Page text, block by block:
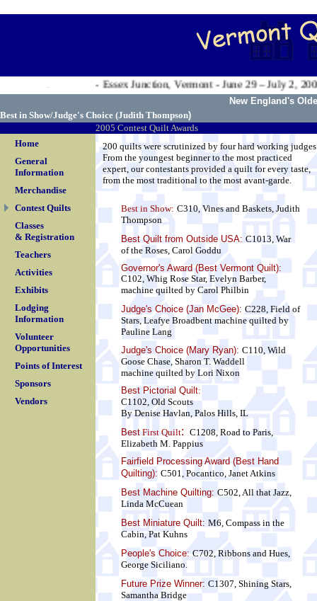
.
Exposition - Essex Junction, Vermont - June 29 – July 2, 2006
New England's
Best in Show/Judge's Choice (Judith Thompson)
2005 Contest Quilt Awards
Home
General
Information
Merchandise
Contest Quilts
Classes
& Registration
Teachers
Activities
Exhibits
Lodging
Information
Volunteer
Opportunities
Points of Interest
Sponsors
Vendors
200 quilts were scrutinized by four hard working
From the youngest beginner to the most practiced
expert, our contestants provided a quilt for every taste,
from the most traditional to the most avant-garde.
Best in Show: C310, Vines and Baskets, Judith
Thompson
Best Quilt from Outside USA: C1013, War
of the Roses, Carol Goddu
Governor's Award (Best Vermont Quilt):
C102, Whig Rose Star, Evelyn Barber,
machine quilted by Carol Philbin
Judge's Choice (Jan McGee): C228, Field of
Stars, Leafye Broadbentmachine quilted by
Pauline Lang
Judge's Choice (Mary Ryan): C110, Wild
Goose Chase, Sharon T. Waddell
machine quilted by Lori Nixon
Best Pictorial Quilt:
C1102, Old Scouts
By Denise Havlan, Palos Hills, IL
BestFirst Quilt: C1208, Road to Paris,
Elizabeth M. Pappius
Fairfield Processing Award (Best Hand
Quilting): C501, Pocantico, Janet Atkins
Best Machine Quilting: C502, All that Jazz,
Linda McCuean
Best Miniature Quilt: M6, Compass in the
Cabin, Pat Kuhns
People's Choice: C702, Ribbons and Hues,
George Siciliano.
Future Prize Winner: C1307, Shining Stars,
Samantha Bridge